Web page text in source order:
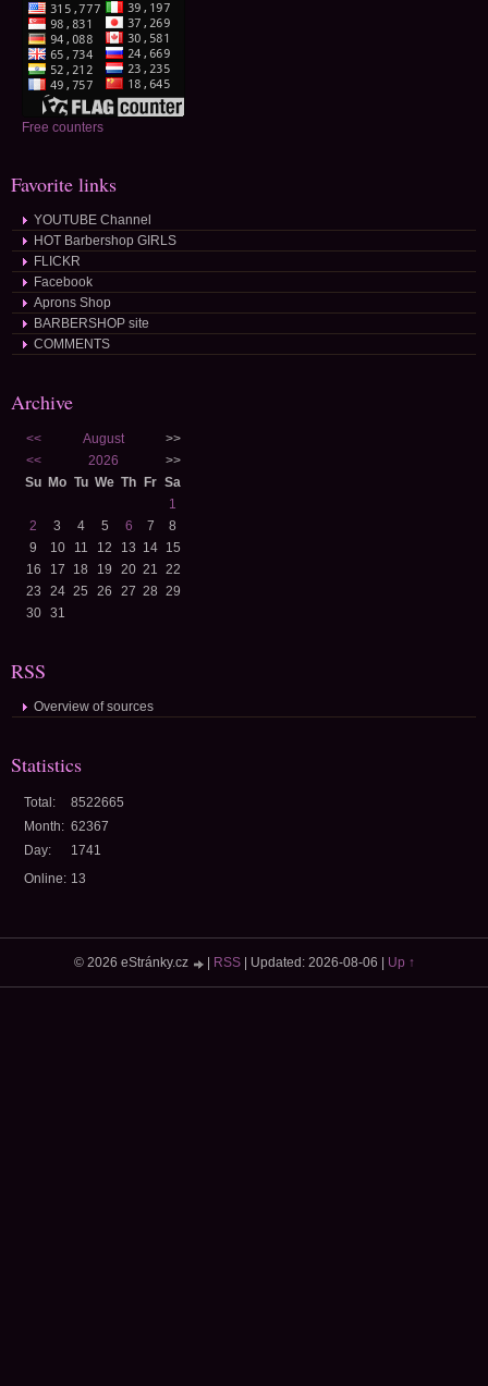
Free counters
Favorite links
YOUTUBE Channel
HOT Barbershop GIRLS
FLICKR
Facebook
Aprons Shop
BARBERSHOP site
COMMENTS
Archive
<< August
>>
<<
2026
>>
Su Mo Tu We Th Fr Sa
1
2
3 4 5 6 7
8
9
10 11 12 13 14 15
16
17 18 19 20 21 22
23
24 25 26 27 28 29
30
31
RSS
Overview of sources
Statistics
Online: 13
Total:
8522665
Month: 62367
Day:
1741
© 2026 eStránky.cz RSS| Updated: 2026-08-06 Up ↑